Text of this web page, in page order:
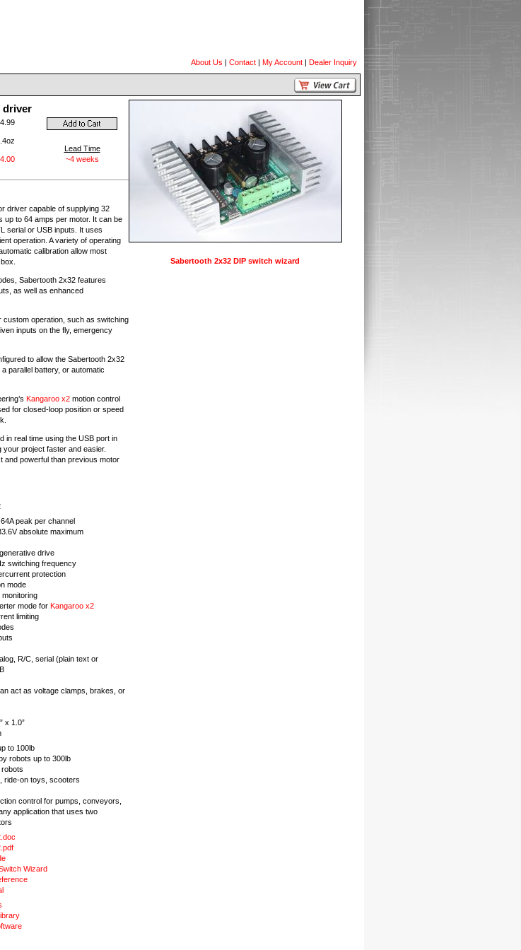
About Us | Contact | My Account | Dealer Inquiry
driver
4.00
Lead Time
~4 weeks
driver capable of supplying 32
to 64 amps per motor. It can be
serial or USB inputs. It uses
operation. A variety of operating
calibration allow most
Sabertooth 2x32 features
as well as enhanced
custom operation, such as switching
inputs on the fly, emergency
to allow the Sabertooth 2x32
parallel battery, or automatic
Kangaroo x2 motion control
for closed-loop position or speed
in real time using the USB port in
project faster and easier.
and powerful than previous motor
peak per channel
absolute maximum
drive
switching frequency
protection
mode
mode for Kangaroo x2
limiting
R/C, serial (plain text or
act as voltage clamps, brakes, or
x 1.0”
to 100lb
robots up to 300lb
robots
ride-on toys, scooters
control for pumps, conveyors,
application that uses two
Wizard
Sabertooth 2x32 DIP switch wizard